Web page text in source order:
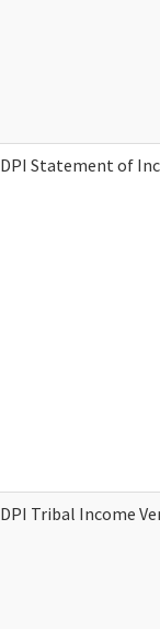
DPI Statement of
DPI Tribal Income